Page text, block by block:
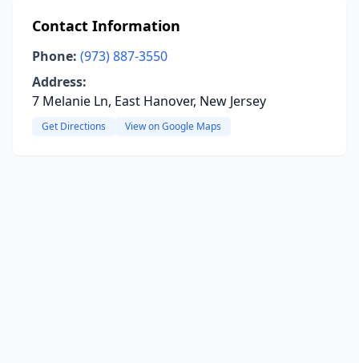
Contact Information
Phone: (973) 887-3550
Address:
7 Melanie Ln, East Hanover, New Jersey
Get Directions View on Google Maps